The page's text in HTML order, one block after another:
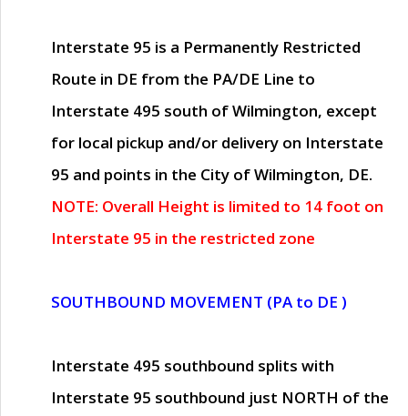
Interstate 95 is a Permanently Restricted
Route in DE from the PA/DE Line to
Interstate 495 south of Wilmington, except
for local pickup and/or delivery on Interstate
95 and points in the City of Wilmington, DE.
NOTE: Overall Height is limited to 14 foot on
Interstate 95 in the restricted zone
SOUTHBOUND MOVEMENT (PA to DE )
Interstate 495 southbound splits with
Interstate 95 southbound just NORTH of the